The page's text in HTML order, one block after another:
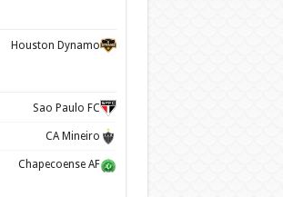
Houston Dynamo
Sao Paulo FC
CA Mineiro
Chapecoense AF